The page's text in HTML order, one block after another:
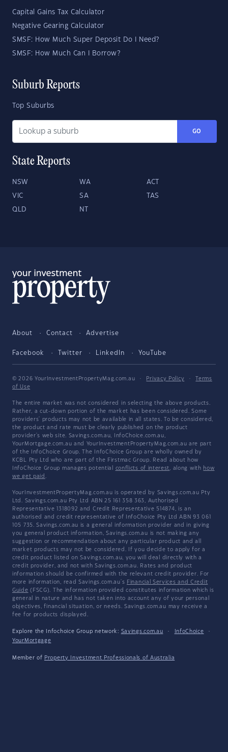
Capital Gains Tax Calculator
Negative Gearing Calculator
SMSF: How Much Super Deposit Do I Need?
SMSF: How Much Can I Borrow?
Suburb Reports
Top Suburbs
GO
State Reports
NSW WA ACT
VIC SA TAS
QLD NT
About Contact Advertise
Facebook Twitter LinkedIn YouTube
© 2026 YourInvestmentPropertyMag.com.au · Privacy Policy ·
Terms
of Use
The entire market was not considered in selecting the above products.
Rather, a cut-down portion of the market has been considered. Some
providers' products may not be available in all states. To be considered,
the product and rate must be clearly published on the product
provider's web site. Savings.com.au, InfoChoice.com.au,
YourMortgage.com.au and YourInvestmentPropertyMag.com.au are part
of the InfoChoice Group. The InfoChoice Group are wholly owned by
KCBL Pty Ltd who are part of the Firstmac Group. Read about how
InfoChoice Group manages potential conflicts of interest, along with how
we get paid .
YourInvestmentPropertyMag.com.au is operated by Savings.com.au Pty
Ltd. Savings.com.au Pty Ltd ABN 25 161 358 363, Authorised
Representative 1318092 and Credit Representative 514874, is an
authorised and credit representative of InfoChoice Pty Ltd ABN 93 061
105 735. Savings.com.au is a general information provider and in giving
you general product information, Savings.com.au is not making any
suggestion or recommendation about any particular product and all
market products may not be considered. If you decide to apply for a
credit product listed on Savings.com.au, you will deal directly with a
credit provider, and not with Savings.com.au. Rates and product
information should be confirmed with the relevant credit provider. For
more information, read Savings.com.au's Financial Services and Credit
Guide (FSCG). The information provided constitutes information which is
general in nature and has not taken into account any of your personal
objectives, financial situation, or needs. Savings.com.au may receive a
fee for products displayed.
Explore the Infochoice Group network: Savings.com.au · InfoChoice
·
YourMortgage
Member of Property Investment Professionals of Australia